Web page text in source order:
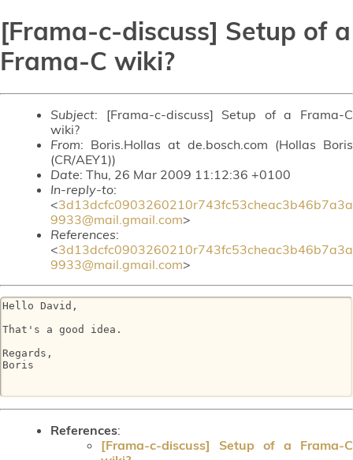
[Frama-c-discuss] Setup of a
Frama-C wiki?
Subject: [Frama-c-discuss] Setup of a Frama-C
wiki?
From: Boris.Hollas at de.bosch.com (Hollas Boris
(CR/AEY1))
Date: Thu, 26 Mar 2009 11:12:36 +0100
In-reply-to:
<3d13dcfc0903260210r743fc53cheac3b46b7a3a
9933@mail.gmail.com>
References:
<3d13dcfc0903260210r743fc53cheac3b46b7a3a
9933@mail.gmail.com>
Hello David,
That's a good idea.
Regards,
Boris
References:
[Frama-c-discuss] Setup of a Frama-C